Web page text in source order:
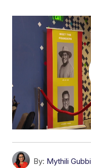
By: Mythili Gubbi